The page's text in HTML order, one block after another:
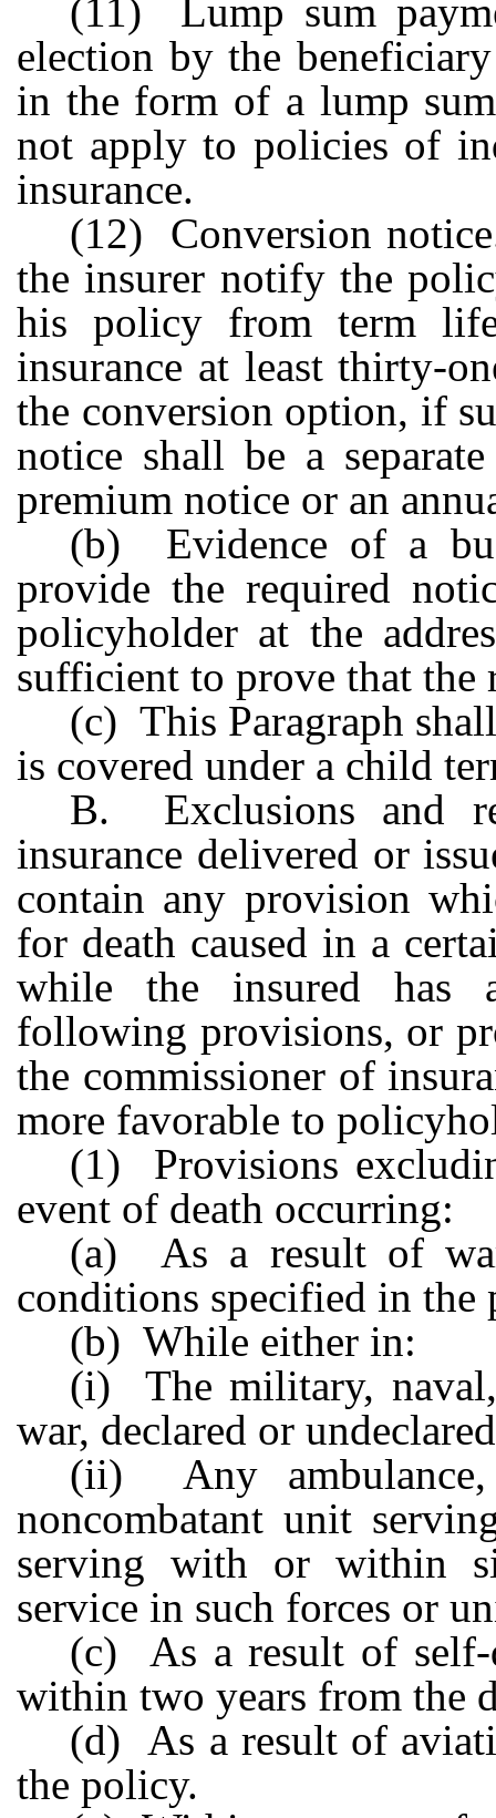
(11) Lump sum
election by the
in the form of a lump
not apply to policies of
insurance.
(12) Conversion
the insurer notify the
his policy from term
insurance at least thirty-
the conversion option, if
notice shall be a
premium notice or an
(b) Evidence of a
provide the required
policyholder at the
sufficient to prove that the
(c) This Paragraph
is covered under a child
B. Exclusions and
insurance delivered or
contain any provision
for death caused in a
while the insured has
following provisions, or
the commissioner of
more favorable to
(1) Provisions
event of death occurring:
(a) As a result of
conditions specified in the
(b) While either in:
(i) The military,
war, declared or
(ii) Any ambulance,
noncombatant unit
serving with or within
service in such forces or
(c) As a result of self-
within two years from the
(d) As a result of
the policy.